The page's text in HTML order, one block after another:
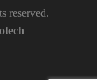
reserved.